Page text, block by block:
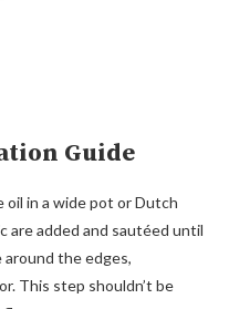
Guide
oil in a wide pot or Dutch
are added and sautéed until
the edges,
This step shouldn’t be